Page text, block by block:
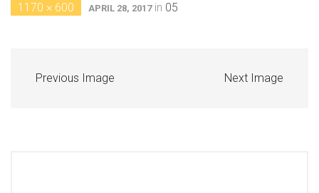
1170 × 600 APRIL 28, 2017in 05
Previous Image Next Image